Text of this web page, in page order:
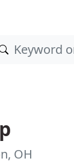
OH